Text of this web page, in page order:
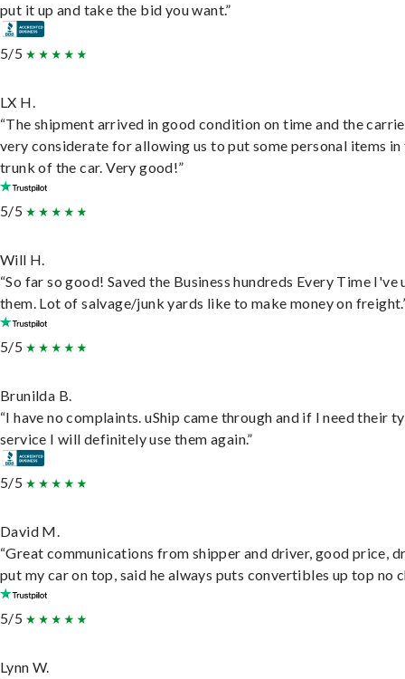
put it up and take the bid you want.”
5/5
LX H.
“The shipment arrived in good condition on time and the
very considerate for allowing us to put some personal items in
trunk of the car. Very good!”
5/5
Will H.
“So far so good! Saved the Business hundreds Every Time I've
them. Lot of salvage/junk yards like to make money on
5/5
Brunilda B.
“I have no complaints. uShip came through and if I need their
service I will definitely use them again.”
5/5
David M.
“Great communications from shipper and driver, good price,
put my car on top, said he always puts convertibles up top no
5/5
Lynn W.